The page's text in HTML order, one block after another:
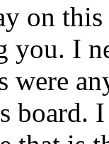
on
you. I
were